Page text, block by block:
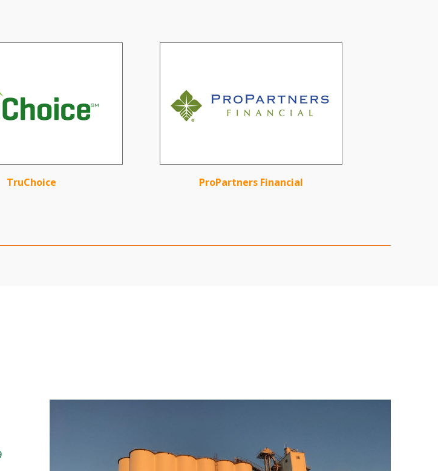
TruChoice
ProPartners Financial